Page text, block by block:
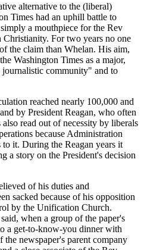
alternative to the (liberal)
Times had an uphill battle to
a mouthpiece for the Rev
For two years no one
the claim than Whelan. His aim,
Washington Times as a major,
journalistic community" and to
reached nearly 100,000 and
by President Reagan, who often
read out of necessity by liberals
because Administration
to it. During the Reagan years it
a story on the President's decision
of his duties and
sacked because of his opposition
by the Unification Church.
when a group of the paper's
a get-to-know-you dinner with
newspaper's parent company